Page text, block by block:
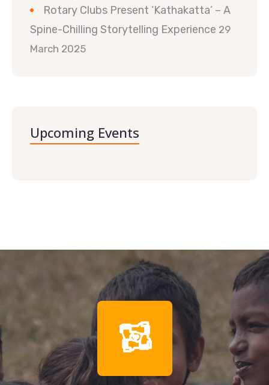
Rotary Clubs Present ‘Kathakatta’ – A
Spine-Chilling Storytelling Experience 29
March 2025
Upcoming Events